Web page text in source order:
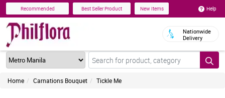
Recommended Best Seller Product New Items Help
Nationwide
Delivery
Home Carnations Bouquet Tickle Me